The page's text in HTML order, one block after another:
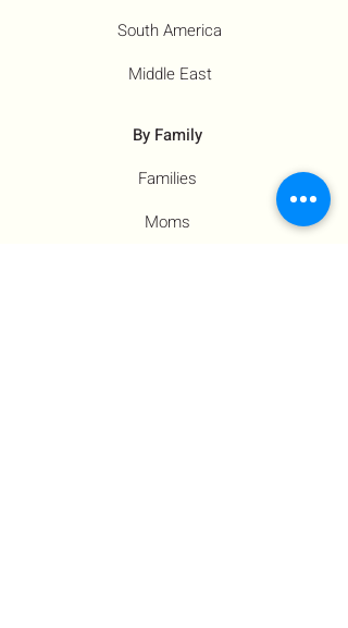
South America
Middle East
By Family
Families
Moms